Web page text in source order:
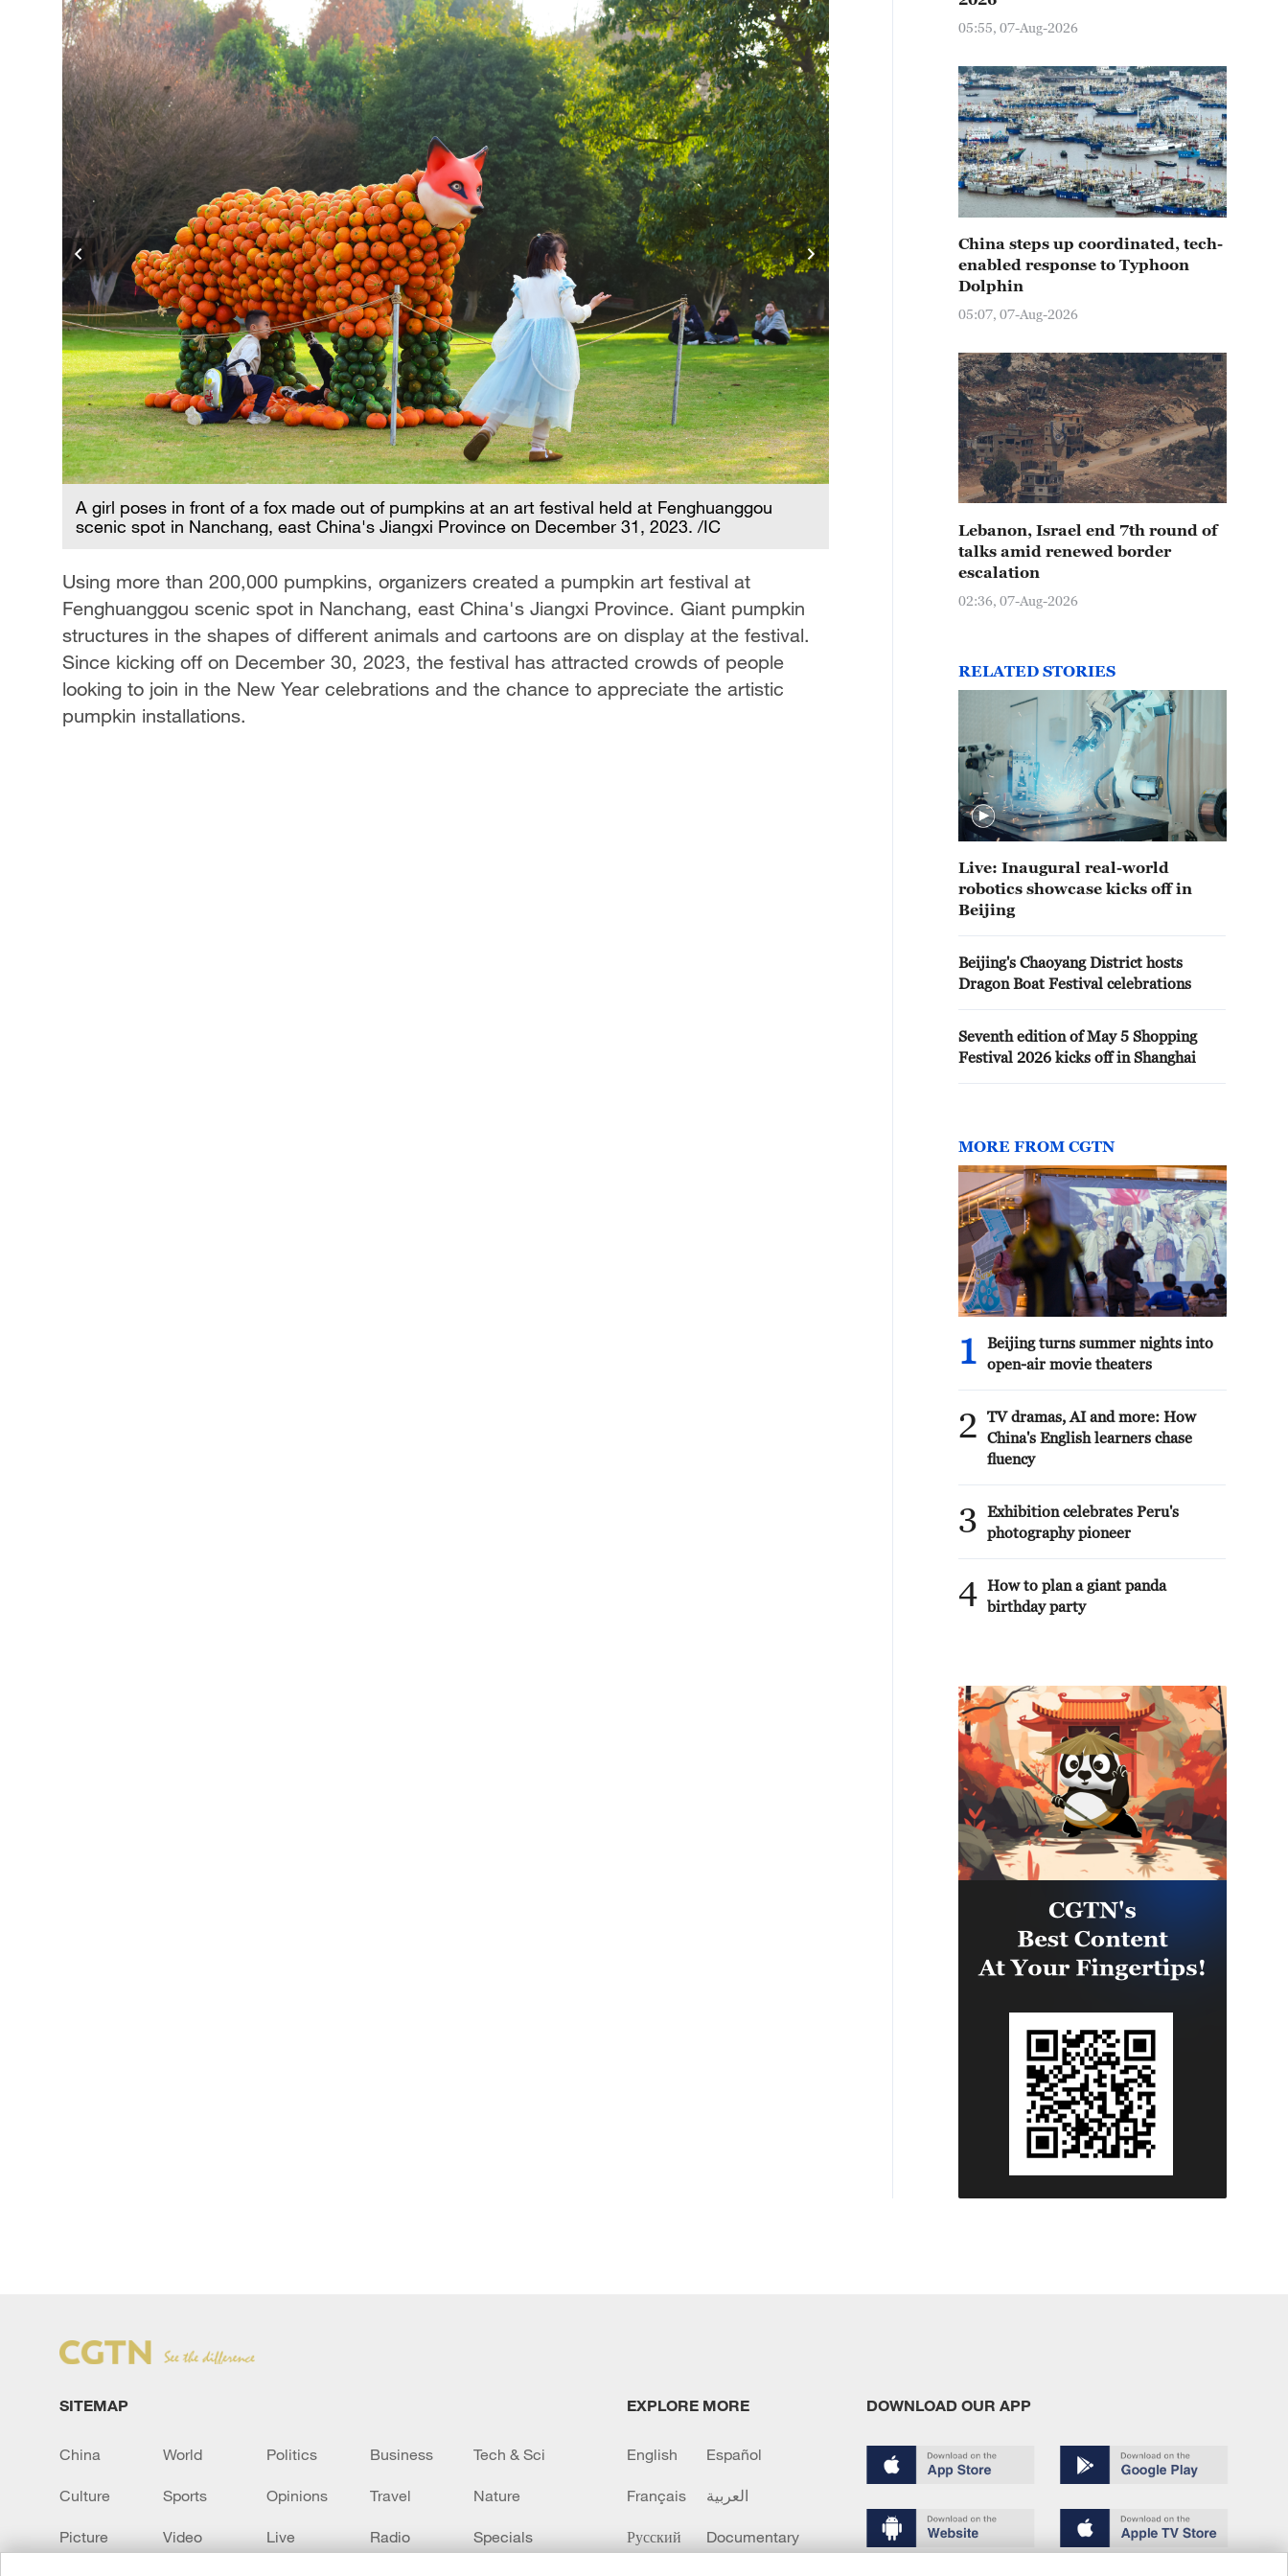
A girl poses in front of a fox made out of pumpkins at an art festival held at Fenghuanggou
scenic spot in Nanchang, east China's Jiangxi Province on December 31, 2023. /IC
Two giraffes made of pumpkins are seen at an art
spot in Nanchang, east China's Jiangxi Province on
Using more than 200,000 pumpkins, organizers created a pumpkin art festival at
Fenghuanggou scenic spot in Nanchang, east China's Jiangxi Province. Giant pumpkin
structures in the shapes of different animals and cartoons are on display at the festival.
Since kicking off on December 30, 2023, the festival has attracted crowds of people
looking to join in the New Year celebrations and the chance to appreciate the artistic
pumpkin installations.
05:55, 07-Aug-2026
China steps up coordinated, tech-
enabled response to Typhoon
Dolphin
05:07, 07-Aug-2026
Lebanon, Israel end 7th round of
talks amid renewed border
escalation
02:36, 07-Aug-2026
RELATED STORIES
Live: Inaugural real-world
robotics showcase kicks off in
Beijing
Beijing's Chaoyang District hosts
Dragon Boat Festival celebrations
Seventh edition of May 5 Shopping
Festival 2026 kicks off in Shanghai
MORE FROM CGTN
1
Beijing turns summer nights into
open-air movie theaters
2
TV dramas, AI and more: How
China's English learners chase
fluency
3
Exhibition celebrates Peru's
photography pioneer
4 How to plan a giant panda
birthday party
SITEMAP
China World Politics Business Tech & Sci
Culture Sports Opinions Travel Nature
Picture Video Live Radio Specials
EXPLORE MORE
English Español
Français العربية
Русский Documentary
DOWNLOAD OUR APP